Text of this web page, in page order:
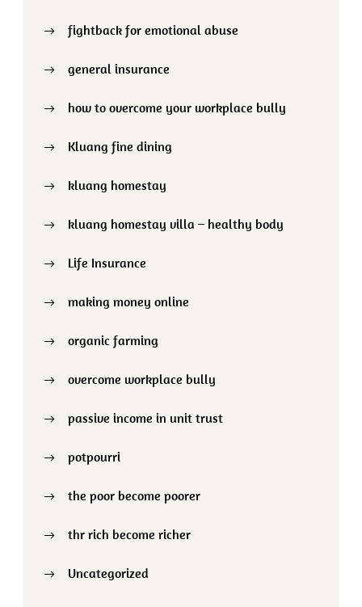
fightback for emotional abuse
general insurance
how to overcome your workplace bully
Kluang fine dining
kluang homestay
kluang homestay villa – healthy body
Life Insurance
making money online
organic farming
overcome workplace bully
passive income in unit trust
potpourri
the poor become poorer
thr rich become richer
Uncategorized